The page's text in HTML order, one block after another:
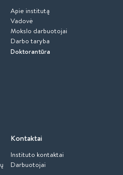
Apie institutą
Vadovė
Mokslo darbuotojai
Darbo taryba
Doktorantūra
Kontaktai
Instituto kontaktai
Darbuotojai